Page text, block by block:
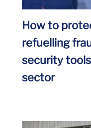
How to
refuelling
security
sector